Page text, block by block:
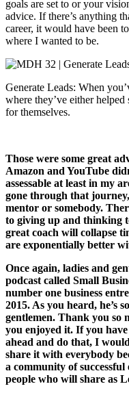
goals are set to or your
advice. If there’s anything
career, it would have been
where I wanted to be.
Generate Leads: When
where they’ve either
for themselves.
Those were some great
Amazon and YouTube
assessable at least in my
gone through that
mentor or somebody.
to giving up and thinking
great coach will collapse
are exponentially better
Once again, ladies and
podcast called Small
number one business
2015. As you heard, he’s
gentlemen. Thank you so
you enjoyed it. If you
ahead and do that, I
share it with everybody
a community of
people who will share as